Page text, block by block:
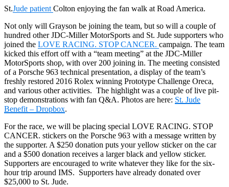
St.Jude patientColton enjoying the fan walk at Road America.
Not only will Grayson be joining the team, but so will a couple of
hundred other JDC-Miller MotorSports and St. Jude supporters who
joined the LOVE RACING. STOP CANCER. campaign. The team
kicked this effort off with a “team meeting” at the JDC-Miller
MotorSports shop, with over 200 joining in. The meeting consisted
of a Porsche 963 technical presentation, a display of the team’s
freshly restored 2016 Rolex winning Prototype Challenge Oreca,
and various other activities. The highlight was a couple of live pit-
stop demonstrations with fan Q&A. Photos are here: St. Jude
Benefit – Dropbox.
For the race, we will be placing special LOVE RACING. STOP
CANCER. stickers on the Porsche 963 with a message written by
the supporter. A $250 donation puts your yellow sticker on the car
and a $500 donation receives a larger black and yellow sticker.
Supporters are encouraged to write whatever they like for the six-
hour trip around IMS. Supporters have already donated over
$25,000 to St. Jude.